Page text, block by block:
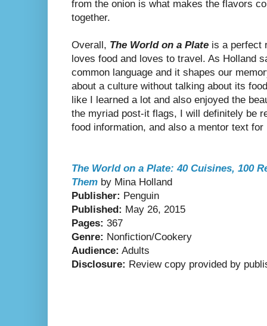
from the onion is what makes the flavors
together.
Overall, The World on a Plate is a perfect
loves food and loves to travel. As Holland
common language and it shapes our
about a culture without talking about its
like I learned a lot and also enjoyed the
the myriad post-it flags, I will definitely be
food information, and also a mentor text
The World on a Plate: 40 Cuisines, 100
Them by Mina Holland
Publisher: Penguin
Published: May 26, 2015
Pages: 367
Genre: Nonfiction/Cookery
Audience: Adults
Disclosure: Review copy provided by